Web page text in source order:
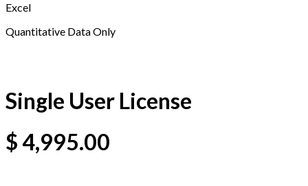
Excel
Quantitative Data Only
Single User License
$4,995.00